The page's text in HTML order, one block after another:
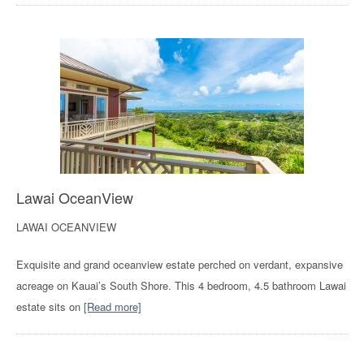
Lawai OceanView
LAWAI OCEANVIEW
Exquisite and grand oceanview estate perched on verdant, expansive
acreage on Kauai’s South Shore. This 4 bedroom, 4.5 bathroom Lawai
estate sits on [Read more]